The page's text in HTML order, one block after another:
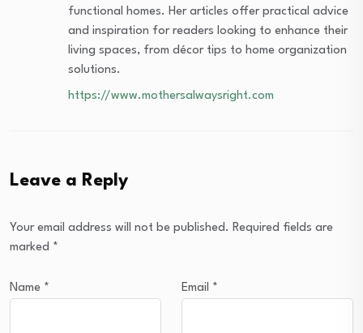
functional homes. Her articles offer practical advice
and inspiration for readers looking to enhance their
living spaces, from décor tips to home organization
solutions.
https://www.mothersalwaysright.com
Leave a Reply
Your email address will not be published. Required fields are
marked *
Name * Email *